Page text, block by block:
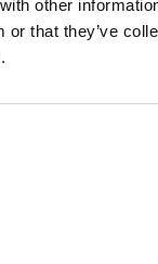
other
or that they’ve
Education